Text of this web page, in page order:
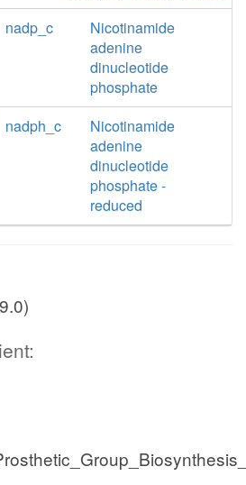
nadp_c
Nicotinamide
adenine
dinucleotide
phosphate
nadph_c
Nicotinamide
adenine
dinucleotide
phosphate -
reduced